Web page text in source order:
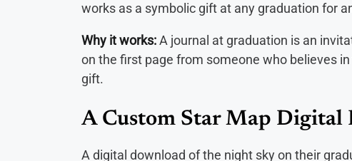
works as a symbolic gift at any graduation for
Why it works:A journal at graduation is an
on the first page from someone who believes
gift.
A Custom Star Map Digital
A digital download of the night sky on their